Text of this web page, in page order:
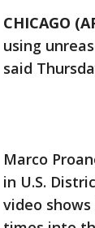
CHICAGO
using
said
Marco
in U.S.
video